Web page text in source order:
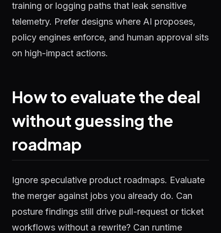
training or logging paths that leak sensitive
telemetry. Prefer designs where AI proposes,
policy engines enforce, and human approval sits
on high-impact actions.
How to evaluate the deal
without guessing the
roadmap
Ignore speculative product roadmaps. Evaluate
the merger against jobs you already do. Can
posture findings still drive pull-request or ticket
workflows without a rewrite? Can runtime